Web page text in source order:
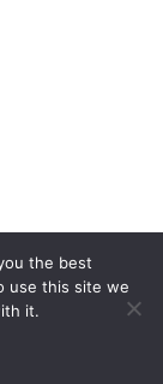
the best
use this site we
it.